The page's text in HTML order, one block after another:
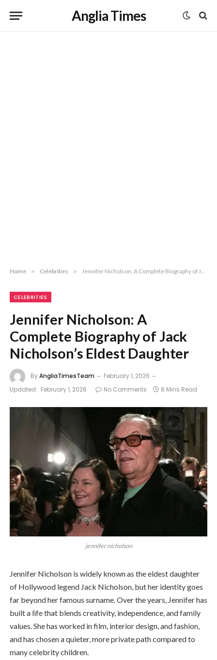
Anglia Times
Home » Celebrities » Jennifer Nicholson: A Complete Biography of Jack Nicholson’s Eldest Daughter
CELEBRITIES
Jennifer Nicholson: A
Complete Biography of Jack
Nicholson’s Eldest Daughter
ByAngliaTimesTeam
February 1, 2026
Updated: February 1, 2026 No Comments 8 Mins Read
jennifer nicholson
Jennifer Nicholson is widely known as the eldest daughter
of Hollywood legend Jack Nicholson, but her identity goes
far beyond her famous surname. Over the years, Jennifer has
built a life that blends creativity, independence, and family
values. She has worked in film, interior design, and fashion,
and has chosen a quieter, more private path compared to
many celebrity children.